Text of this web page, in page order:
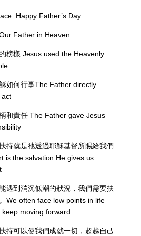
Happy Father’s Day
Father in Heaven
榜樣 Jesus used the Heavenly
如何行事The Father directly
act
和責任 The Father gave Jesus
持就是祂透過耶穌基督所賜給我們
is the salvation He gives us
遇到消沉低潮的狀況，我們需要扶
We often face low points in life
moving forward
持可以使我們成就一切，超越自己